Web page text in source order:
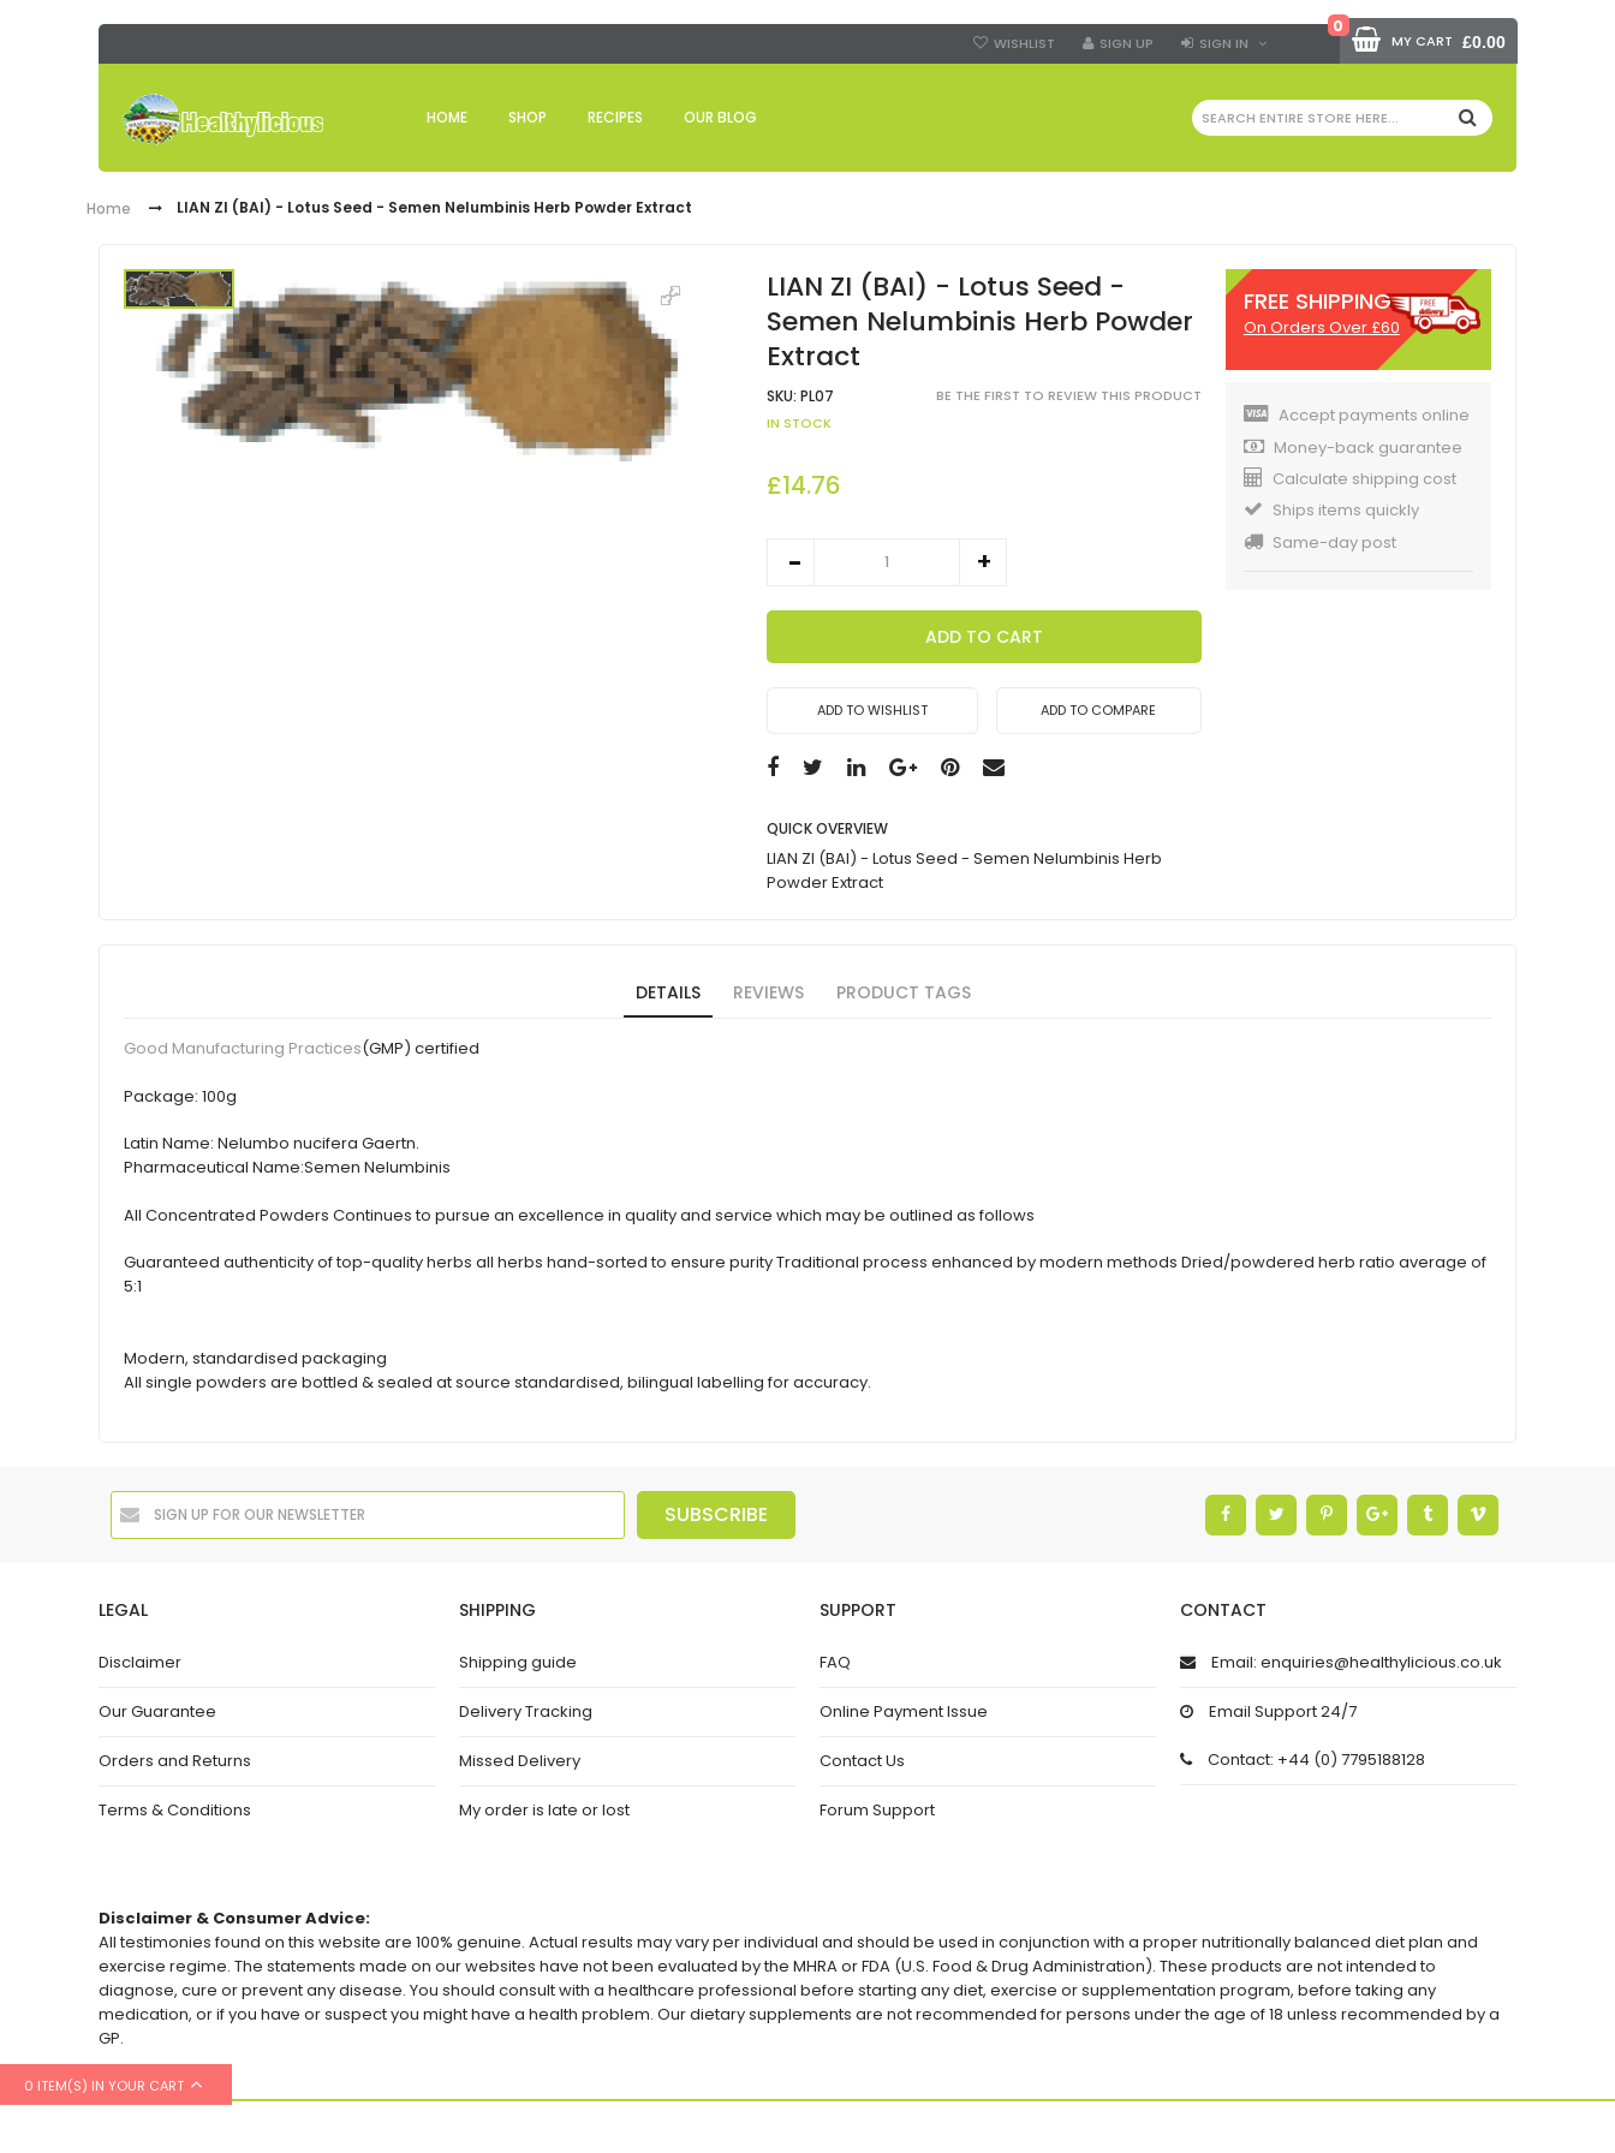
WISHLIST SIGN UP SIGN IN
HOME SHOP RECIPES OUR BLOG SEARCH
MY CART
0
£0.00
Home LIAN ZI (BAI) - Lotus Seed - Semen Nelumbinis Herb Powder Extract
LIAN ZI (BAI) - Lotus Seed -
Semen Nelumbinis Herb Powder
Extract
SKU: PL07
BE THE FIRST TO REVIEW THIS PRODUCT
IN STOCK
£14.76
ADD TO CART
ADD TO WISHLIST ADD TO COMPARE
QUICK OVERVIEW
LIAN ZI (BAI) - Lotus Seed - Semen Nelumbinis Herb
Powder Extract
FREE SHIPPING
On Orders Over £60
Accept payments online
Money-back guarantee
Calculate shipping cost
Ships items quickly
Same-day post
DETAILS REVIEWS PRODUCT TAGS
Good Manufacturing Practices(GMP) certified
Package: 100g
Latin Name: Nelumbo nucifera Gaertn.
Pharmaceutical Name:Semen Nelumbinis
All Concentrated Powders Continues to pursue an excellence in quality and service which may be outlined as follows
Guaranteed authenticity of top-quality herbs all herbs hand-sorted to ensure purity Traditional process enhanced by modern methods Dried/powdered herb ratio average of
5:1
Modern, standardised packaging
All single powders are bottled & sealed at source standardised, bilingual labelling for accuracy.
SUBSCRIBE
LEGAL
Disclaimer
Our Guarantee
Orders and Returns
Terms & Conditions
SHIPPING
Shipping guide
Delivery Tracking
Missed Delivery
My order is late or lost
SUPPORT
FAQ
Online Payment Issue
Contact Us
Forum Support
CONTACT
Email: enquiries@healthylicious.co.uk
Email Support 24/7
Contact: +44 (0) 7795188128
Disclaimer & Consumer Advice:
All testimonies found on this website are 100% genuine. Actual results may vary per individual and should be used in conjunction with a proper nutritionally balanced diet plan and
exercise regime. The statements made on our websites have not been evaluated by the MHRA or FDA (U.S. Food & Drug Administration). These products are not intended to
diagnose, cure or prevent any disease. You should consult with a healthcare professional before starting any diet, exercise or supplementation program, before taking any
medication, or if you have or suspect you might have a health problem. Our dietary supplements are not recommended for persons under the age of 18 unless recommended by a
GP.
0 ITEM(S) IN YOUR CART